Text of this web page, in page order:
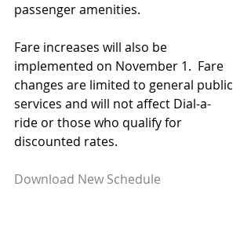
passenger amenities.
Fare increases will also be
implemented on November 1.  Fare
changes are limited to general public
services and will not affect Dial-a-
ride or those who qualify for
discounted rates.
Download New Schedule